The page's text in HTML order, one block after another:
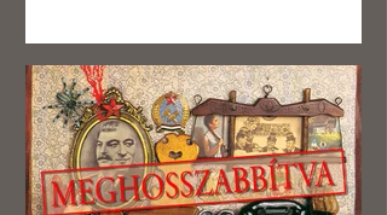
the Young Ambassador of Hungarian
Classical Music Award. This will be the
fourth occasion on which audiences can
enjoy Misi Boros’s virtuosic piano
playing in the intimate concert hall of